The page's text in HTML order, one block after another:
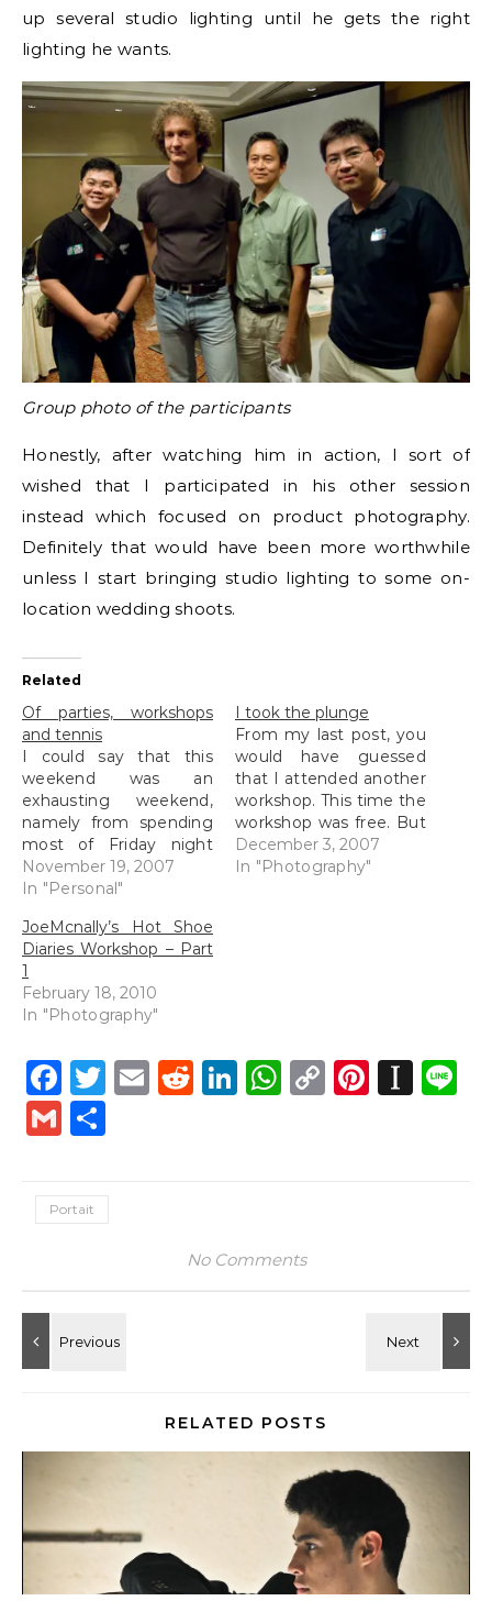
up several studio lighting until he gets the right
lighting he wants.
Group photo of the participants
Honestly, after watching him in action, I sort of
wished that I participated in his other session
instead which focused on product photography.
Definitely that would have been more worthwhile
unless I start bringing studio lighting to some on-
location wedding shoots.
Related
Of parties, workshops
and tennis
I could say that this
weekend was an
exhausting weekend,
namely from spending
most of Friday night
awake at the KL Hilton
suite (which I will talk
spent most of Saturday
trying to stay awake at
PJ Hilton (I just realised
that I was in both…
November 19, 2007
In "Personal"
I took the plunge
From my last post, you
would have guessed
that I attended another
workshop. This time the
workshop was free. But
to be completely
honest, it wasn't a
December 3, 2007
In "Photography"
JoeMcnally’s Hot Shoe
Diaries Workshop – Part
1
February 18, 2010
In "Photography"
Facebook
Twitter
EmailReddit
LinkedIn
WhatsApp
Copy
Gmail
Portait
No Comments
RELATED POSTS